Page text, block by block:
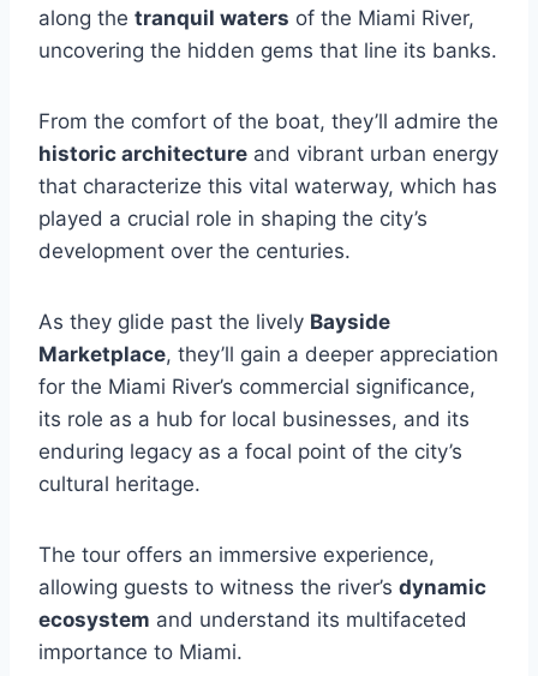
along the tranquil waters of the Miami River,
uncovering the hidden gems that line its banks.
From the comfort of the boat, they’ll admire the
historic architecture and vibrant urban energy
that characterize this vital waterway, which has
played a crucial role in shaping the city’s
development over the centuries.
As they glide past the lively Bayside
Marketplace, they’ll gain a deeper appreciation
for the Miami River’s commercial significance,
its role as a hub for local businesses, and its
enduring legacy as a focal point of the city’s
cultural heritage.
The tour offers an immersive experience,
allowing guests to witness the river’s dynamic
ecosystem and understand its multifaceted
importance to Miami.